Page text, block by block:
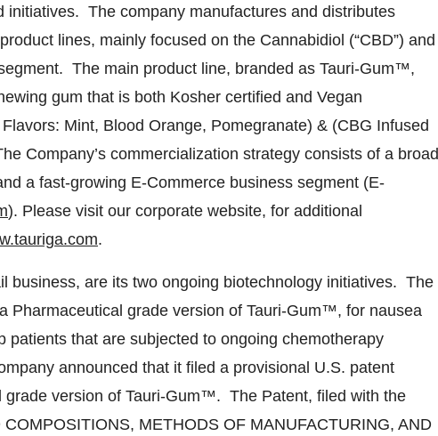
initiatives. The company manufactures and distributes
lines, mainly focused on the Cannabidiol (“CBD”) and
The main product line, branded as Tauri-Gum™,
gum that is both Kosher certified and Vegan
Mint, Blood Orange, Pomegranate) & (CBG Infused
Company’s commercialization strategy consists of a broad
a fast-growing E-Commerce business segment (E-
). Please visit our corporate website, for additional
.
business, are its two ongoing biotechnology initiatives. The
Pharmaceutical grade version of Tauri-Gum™, for nausea
patients that are subjected to ongoing chemotherapy
announced that it filed a provisional U.S. patent
grade version of Tauri-Gum™. The Patent, filed with the
COMPOSITIONS, METHODS OF MANUFACTURING, AND